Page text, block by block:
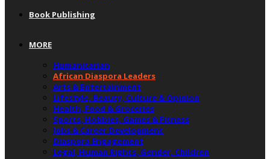
Book Publishing
MORE
Humanitarian
African Diaspora Leaders
Arts & Entertainment
Lifestyle, Beauty, Culture & Opinion
Health, Food & Groceries
Sports, Hobbies, Games & Fitness
Jobs & Career Development
Diaspora Engagement
Legal, Human Rights, Gender, Children